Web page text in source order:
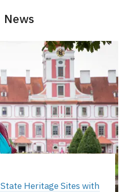
News
Heritage Sites with